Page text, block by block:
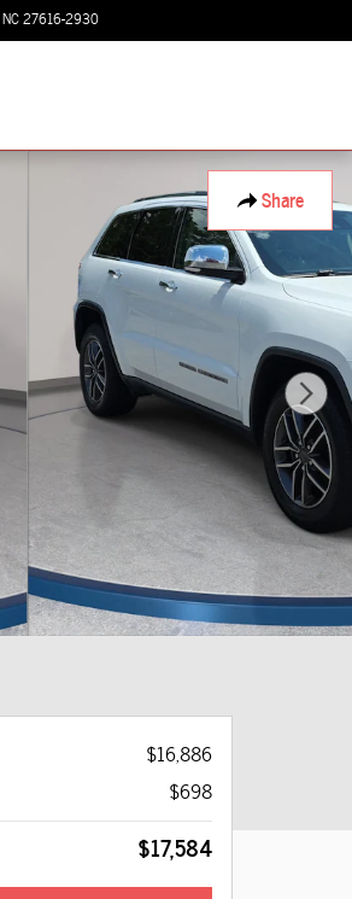
NC27616-2930
Share
$16,886
$698
$17,584